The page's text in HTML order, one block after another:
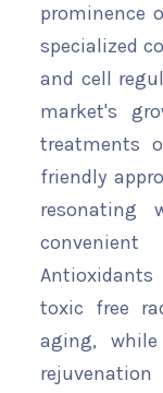
prominence
specialized
and cell
market's
treatments
friendly
resonating
toxic free
aging,